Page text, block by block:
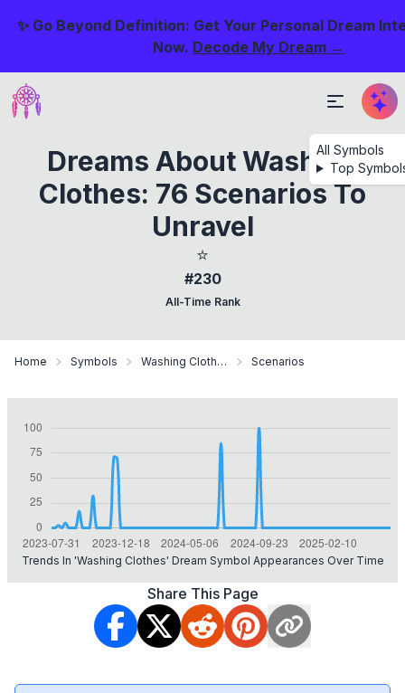
✨ Go Beyond Definition: Get Your Personal Dream
Now. Decode My Dream →
All Symbols
Top
Dreams About Washing
Clothes: 76 Scenarios To
Unravel
⭐
#230
All-Time Rank
Home Symbols Washing Clothes Scenarios
Trends In 'washing Clothes' Dream Symbol Appearances Over Time
Share This Page